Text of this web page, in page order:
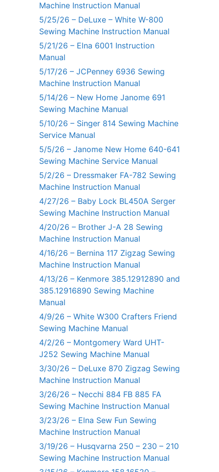
Machine Instruction Manual
5/25/26 – DeLuxe – White W-800
Sewing Machine Instruction Manual
5/21/26 – Elna 6001 Instruction
Manual
5/17/26 – JCPenney 6936 Sewing
Machine Instruction Manual
5/14/26 – New Home Janome 691
Sewing Machine Manual
5/10/26 – Singer 814 Sewing Machine
Service Manual
5/5/26 – Janome New Home 640-641
Sewing Machine Service Manual
5/2/26 – Dressmaker FA-782 Sewing
Machine Instruction Manual
4/27/26 – Baby Lock BL450A Serger
Sewing Machine Instruction Manual
4/20/26 – Brother J-A 28 Sewing
Machine Instruction Manual
4/16/26 – Bernina 117 Zigzag Sewing
Machine Instruction Manual
4/13/26 – Kenmore 385.12912890 and
385.12916890 Sewing Machine
Manual
4/9/26 – White W300 Crafters Friend
Sewing Machine Manual
4/2/26 – Montgomery Ward UHT-
J252 Sewing Machine Manual
3/30/26 – DeLuxe 870 Zigzag Sewing
Machine Instruction Manual
3/26/26 – Necchi 884 FB 885 FA
Sewing Machine Instruction Manual
3/23/26 – Elna Sew Fun Sewing
Machine Instruction Manual
3/19/26 – Husqvarna 250 – 230 – 210
Sewing Machine Instruction Manual